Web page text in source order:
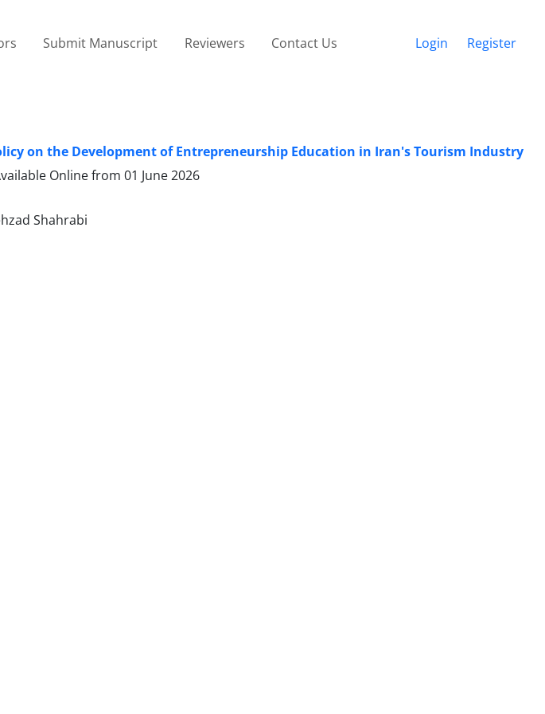
Submit Manuscript Reviewers Contact Us Login Register
on the Development of Entrepreneurship Education in Iran's Tourism Industry
Online from 01 June 2026
Shahrabi